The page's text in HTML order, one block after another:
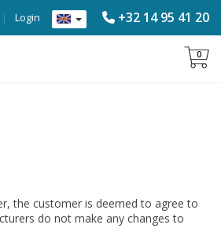
+32 14 95 41 20
Login
|
0
the customer is deemed to agree to
do not make any changes to